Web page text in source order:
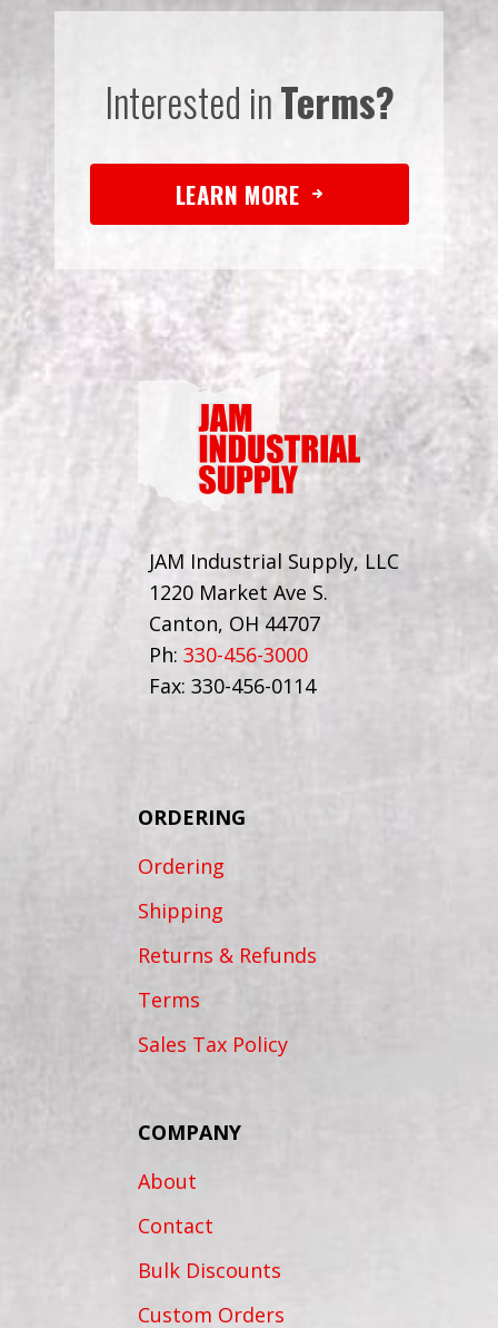
Interested inTerms?
LEARN MORE
JAM Industrial Supply, LLC
1220 Market Ave S.
Canton, OH 44707
Ph: 330-456-3000
Fax: 330-456-0114
ORDERING
Ordering
Shipping
Returns & Refunds
Terms
Sales Tax Policy
COMPANY
About
Contact
Bulk Discounts
Custom Orders